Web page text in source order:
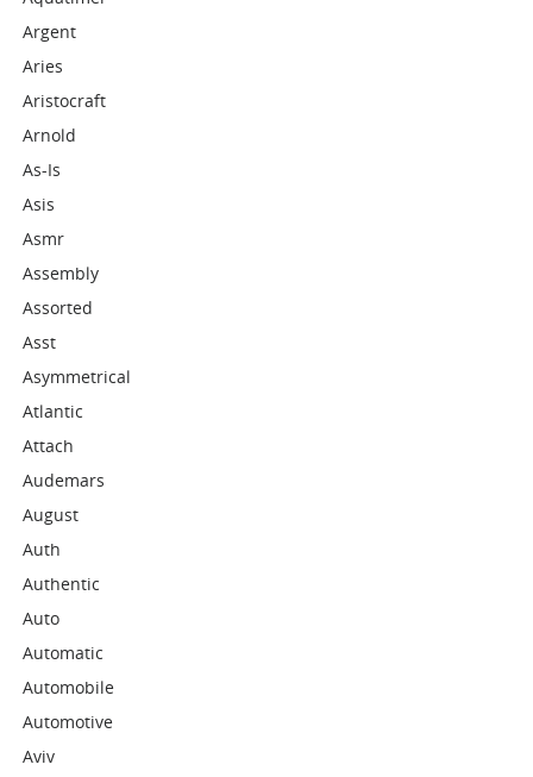
Argent
Aries
Aristocraft
Arnold
As-Is
Asis
Asmr
Assembly
Assorted
Asst
Asymmetrical
Atlantic
Attach
Audemars
August
Auth
Authentic
Auto
Automatic
Automobile
Automotive
Aviv